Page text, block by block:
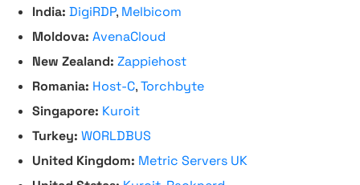
India: DigiRDP, Melbicom
Moldova: AvenaCloud
New Zealand: Zappiehost
Romania: Host-C,Torchbyte
Singapore: Kuroit
Turkey: WORLDBUS
United Kingdom: Metric Servers UK